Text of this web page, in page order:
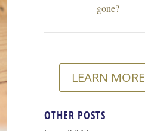
gone?
LEARN MORE
OTHER POSTS